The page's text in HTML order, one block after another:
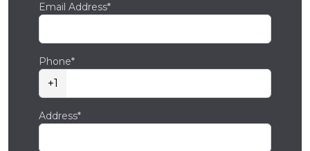
Email Address*
Phone*
+1
Address*